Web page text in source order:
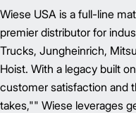
Wiese USA is a full-line
premier distributor for
Trucks, Jungheinrich,
Hoist. With a legacy built
customer satisfaction and
takes,"" Wiese leverages